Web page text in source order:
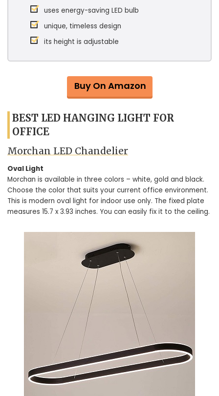
uses energy-saving LED bulb
unique, timeless design
its height is adjustable
Buy On Amazon
BEST LED HANGING LIGHT FOR
OFFICE
Morchan LED Chandelier
Oval Light
Morchan is available in three colors – white, gold and black.
Choose the color that suits your current office environment.
This is modern oval light for indoor use only. The fixed plate
measures 15.7 x 3.93 inches. You can easily fix it to the ceiling.